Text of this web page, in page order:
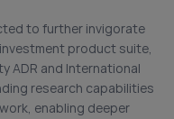
to further invigorate
product suite,
ADR and International
research capabilities
enabling deeper